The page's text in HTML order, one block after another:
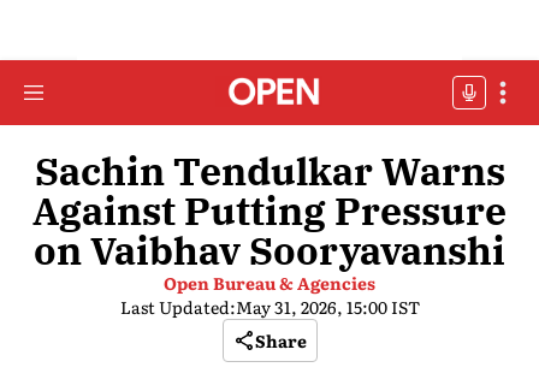
Sachin Tendulkar Warns
Against Putting Pressure
on Vaibhav Sooryavanshi
Open Bureau & Agencies
Last Updated:May 31, 2026, 15:00 IST
Share